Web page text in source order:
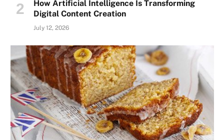
How Artificial Intelligence Is Transforming
Digital Content Creation
July 12, 2026